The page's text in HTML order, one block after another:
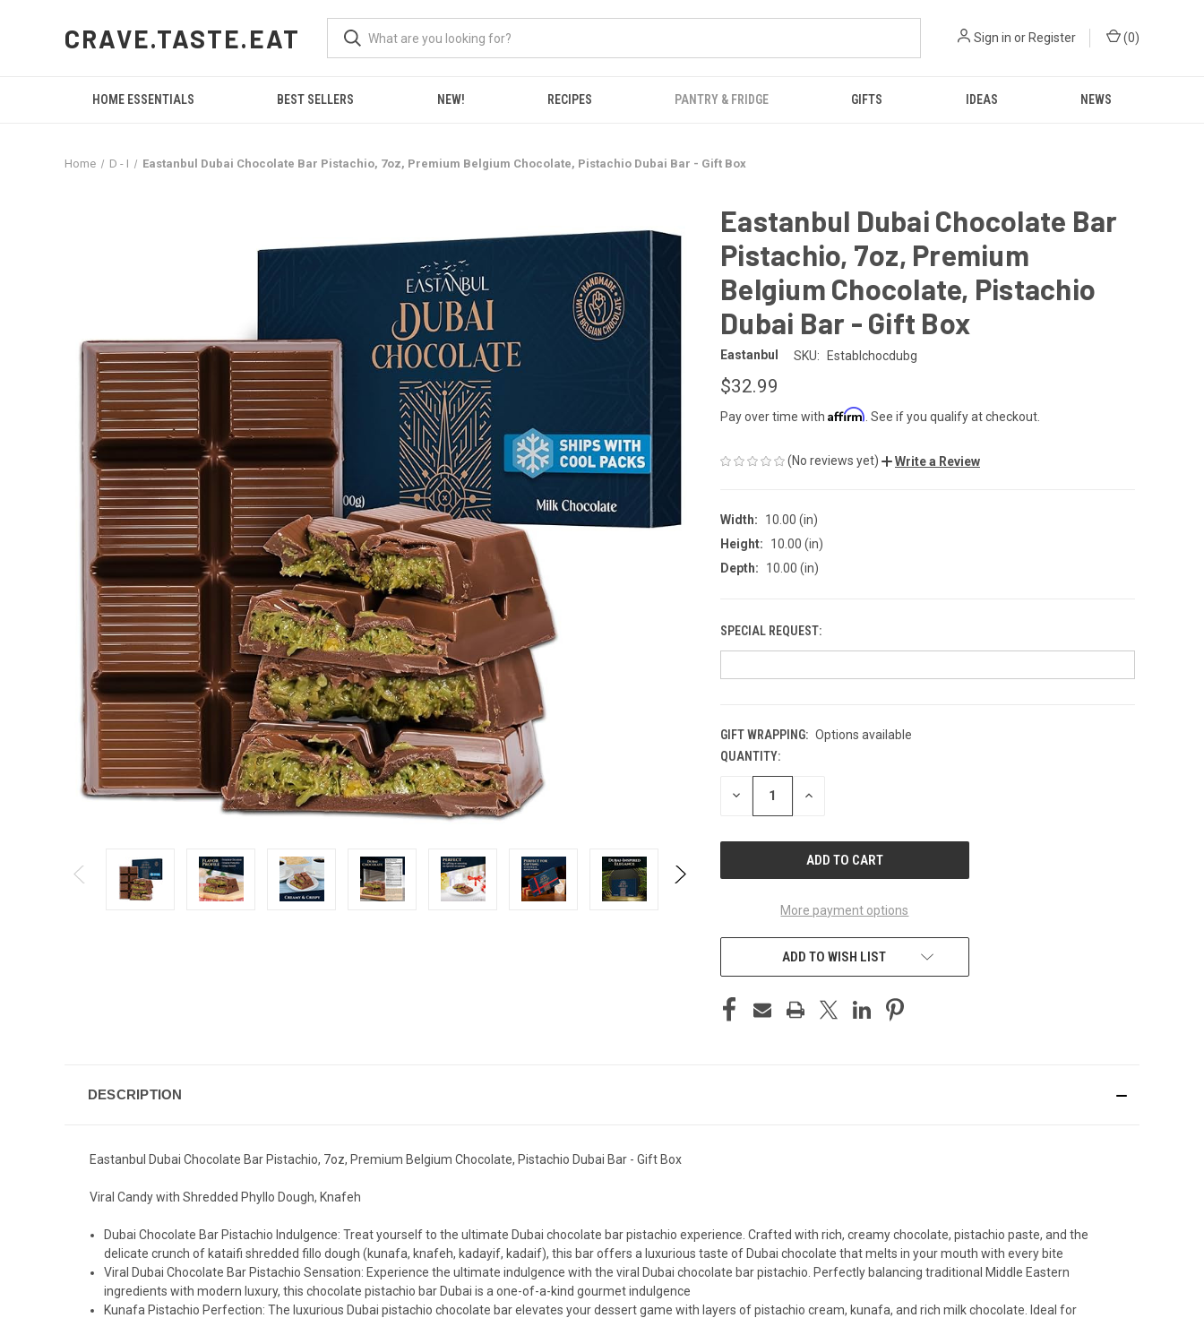
CRAVE.TASTE.EAT Sign in or Register (0)
HOME ESSENTIALS BEST SELLERS NEW! RECIPES PANTRY & FRIDGE GIFTS IDEAS NEWS
Home D - I Eastanbul Dubai Chocolate Bar Pistachio, 7oz, Premium Belgium Chocolate, Pistachio Dubai Bar - Gift Box
Eastanbul Dubai Chocolate Bar
Pistachio, 7oz, Premium
Belgium Chocolate, Pistachio
Dubai Bar - Gift Box
Eastanbul SKU: Establchocdubg
$32.99
Pay over time with Affirm . See if you qualify at checkout.
(No reviews yet) Write a Review
Width:
10.00 (in)
Height:
10.00 (in)
Depth:
10.00 (in)
SPECIAL REQUEST:
GIFT WRAPPING: Options available
CURRENT
STOCK:
QUANTITY:
DECREASE INCREASE
More payment options
ADD TO WISH LIST
DESCRIPTION
Eastanbul Dubai Chocolate Bar Pistachio, 7oz, Premium Belgium Chocolate, Pistachio Dubai Bar - Gift Box
Viral Candy with Shredded Phyllo Dough, Knafeh
Dubai Chocolate Bar Pistachio Indulgence: Treat yourself to the ultimate Dubai chocolate bar pistachio experience. Crafted with rich, creamy chocolate, pistachio paste, and the
delicate crunch of kataifi shredded fillo dough (kunafa, knafeh, kadayif, kadaif), this bar offers a luxurious taste of Dubai chocolate that melts in your mouth with every bite
Viral Dubai Chocolate Bar Pistachio Sensation: Experience the ultimate indulgence with the viral Dubai chocolate bar pistachio. Perfectly balancing traditional Middle Eastern
ingredients with modern luxury, this chocolate pistachio bar Dubai is a one-of-a-kind gourmet indulgence
Kunafa Pistachio Perfection: The luxurious Dubai pistachio chocolate bar elevates your dessert game with layers of pistachio cream, kunafa, and rich milk chocolate. Ideal for